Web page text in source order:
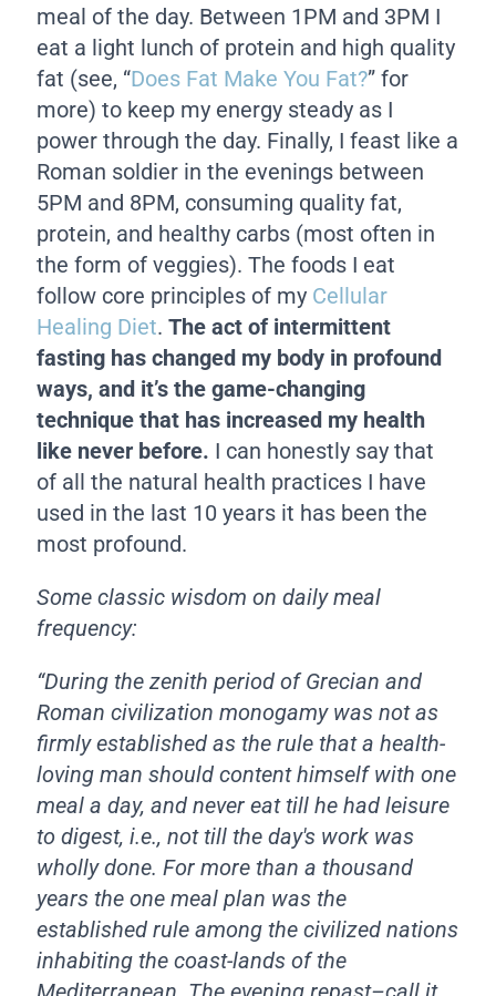
meal of the day. Between 1PM and 3PM I
eat a light lunch of protein and high quality
fat (see, “Does Fat Make You Fat?” for
more) to keep my energy steady as I
power through the day. Finally, I feast like a
Roman soldier in the evenings between
5PM and 8PM, consuming quality fat,
protein, and healthy carbs (most often in
the form of veggies). The foods I eat
follow core principles of my Cellular
Healing Diet.The act of intermittent
fasting has changed my body in profound
ways, and it’s the game-changing
technique that has increased my health
like never before. I can honestly say that
of all the natural health practices I have
used in the last 10 years it has been the
most profound.
Some classic wisdom on daily meal
frequency:
“During the zenith period of Grecian and
Roman civilization monogamy was not as
firmly established as the rule that a health-
loving man should content himself with one
meal a day, and never eat till he had leisure
to digest, i.e., not till the day's work was
wholly done. For more than a thousand
years the one meal plan was the
established rule among the civilized nations
inhabiting the coast-lands of the